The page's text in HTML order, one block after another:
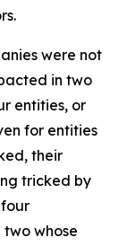
were not
in two
entities, or
for entities
their
tricked by
whose